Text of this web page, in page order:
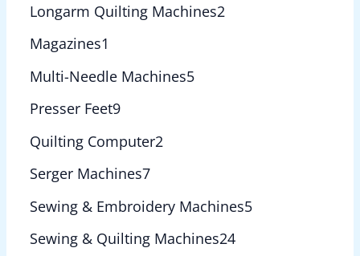
Longarm Quilting Machines2
Magazines1
Multi-Needle Machines5
Presser Feet9
Quilting Computer2
Serger Machines7
Sewing & Embroidery Machines5
Sewing & Quilting Machines24